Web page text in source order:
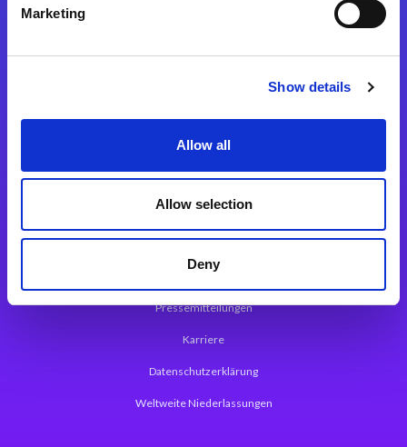
Marketing
Show details
Allow all
Allow selection
Deny
Magic xpa Web Application Framework
Über Magic Software
Pressemitteilungen
Karriere
Datenschutzerklärung
Weltweite Niederlassungen